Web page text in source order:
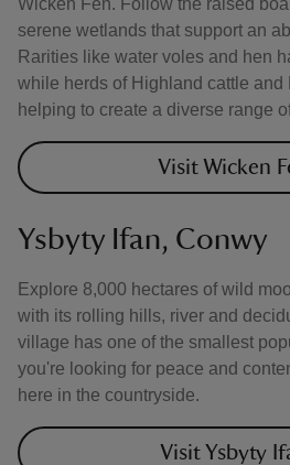
Wicken Fen. Follow the raised
serene wetlands that support an
Rarities like water voles and hen
while herds of Highland cattle and
helping to create a diverse range
Visit Wicken
Ysbyty Ifan, Conwy
Explore 8,000 hectares of wild
with its rolling hills, river and
village has one of the smallest
you're looking for peace and
here in the countryside.
Visit Ysbyty